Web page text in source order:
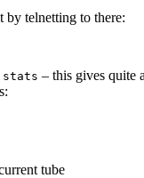
by telnetting to there:
stats – this gives quite
tube